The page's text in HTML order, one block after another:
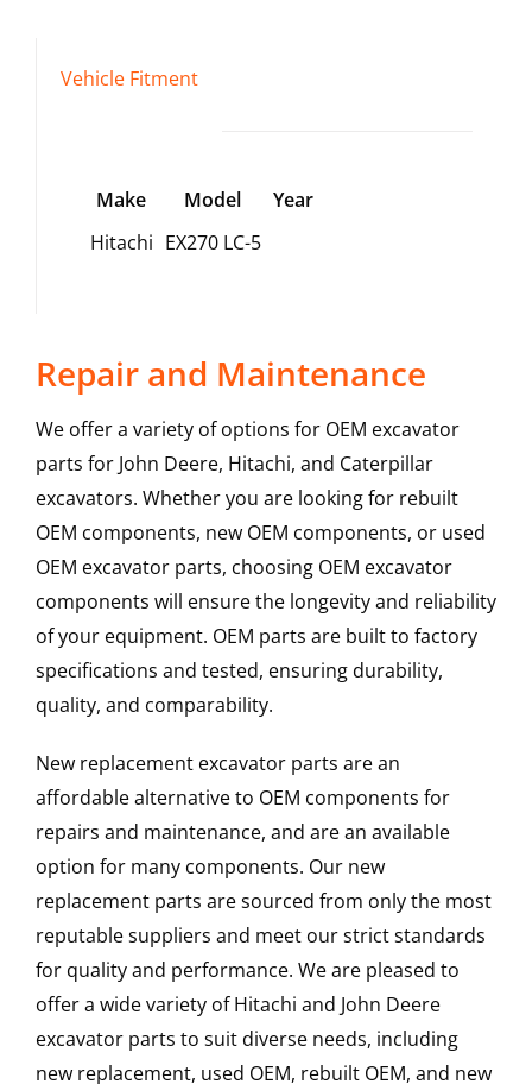
Vehicle Fitment
Make Model
Year
Hitachi EX270 LC-5
Repair and Maintenance
We offer a variety of options for OEM excavator
parts for John Deere, Hitachi, and Caterpillar
excavators. Whether you are looking for rebuilt
OEM components, new OEM components, or used
OEM excavator parts, choosing OEM excavator
components will ensure the longevity and reliability
of your equipment. OEM parts are built to factory
specifications and tested, ensuring durability,
quality, and comparability.
New replacement excavator parts are an
affordable alternative to OEM components for
repairs and maintenance, and are an available
option for many components. Our new
replacement parts are sourced from only the most
reputable suppliers and meet our strict standards
for quality and performance. We are pleased to
offer a wide variety of Hitachi and John Deere
excavator parts to suit diverse needs, including
new replacement, used OEM, rebuilt OEM, and new